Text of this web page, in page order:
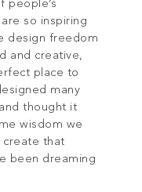
people’s
so inspiring
design freedom
and creative,
place to
many
thought it
wisdom we
create that
been dreaming